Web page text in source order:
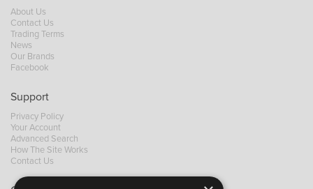
About Us
Contact Us
Trading Terms
News
Our Brands
Facebook
Support
Privacy Policy
Your Account
Advanced Search
How The Site Works
Contact Us